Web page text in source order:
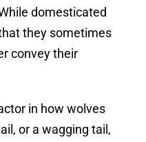
domesticated
they sometimes
convey their
in how wolves
or a wagging tail,